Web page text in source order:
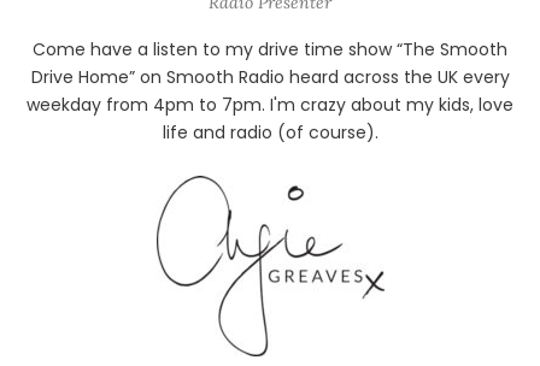
Come have a listen to my drive time show “The Smooth
Drive Home” on Smooth Radio heard across the UK every
weekday from 4pm to 7pm. I'm crazy about my kids, love
life and radio (of course).